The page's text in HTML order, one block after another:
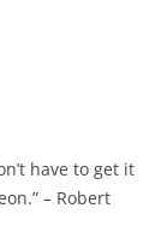
have to get it
– Robert